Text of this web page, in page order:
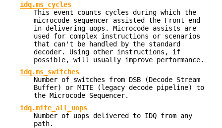
idq.ms_cycles
This event counts cycles during which the
microcode sequencer assisted the Front-end
in delivering uops. Microcode assists are
used for complex instructions or scenarios
that can't be handled by the standard
decoder. Using other instructions, if
possible, will usually improve performance.
idq.ms_switches
Number of switches from DSB (Decode Stream
Buffer) or MITE (legacy decode pipeline) to
the Microcode Sequencer.
idq.mite_all_uops
Number of uops delivered to IDQ from any
path.